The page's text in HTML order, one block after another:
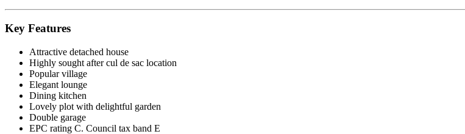
Key Features
Attractive detached house
Highly sought after cul de sac location
Popular village
Elegant lounge
Dining kitchen
Lovely plot with delightful garden
Double garage
EPC rating C. Council tax band E